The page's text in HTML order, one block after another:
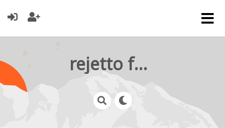
rejetto forum